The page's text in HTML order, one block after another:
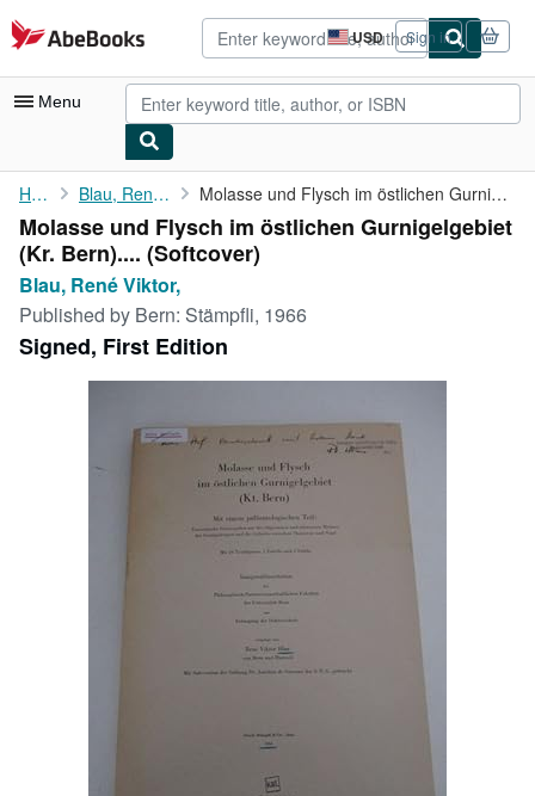
Skip to main content
AbeBooks.com USD
Site
shopping
preferences
Sign in
Menu
My Account
My Purchases
Advanced Search
Browse Collections
Rare Books
CLOSE
Home Blau, René Viktor, Molasse und Flysch im östlichen Gurnigelgebiet (Kr. Bern). ...
Molasse und Flysch im östlichen Gurnigelgebiet
(Kr. Bern).... (Softcover)
Blau, René Viktor,
Published by Bern: Stämpfli, 1966
Signed, First Edition